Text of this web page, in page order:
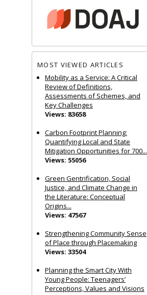
MOST VIEWED ARTICLES
Mobility as a Service: A Critical
Review of Definitions,
Assessments of Schemes, and
Key Challenges
Views: 83658
Carbon Footprint Planning:
Quantifying Local and State
Mitigation Opportunities for 700...
Views: 55056
Green Gentrification, Social
Justice, and Climate Change in
the Literature: Conceptual
Origins...
Views: 47567
Strengthening Community Sense
of Place through Placemaking
Views: 33504
Planning the Smart City With
Young People: Teenagers’
Perceptions, Values and Visions